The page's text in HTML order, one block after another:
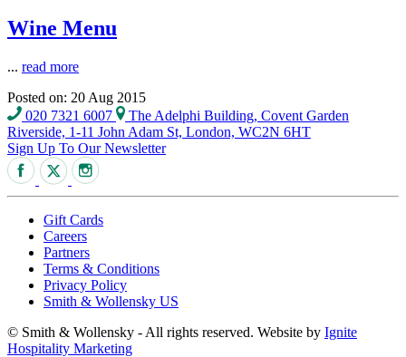
Wine Menu
... read more
Posted on: 20 Aug 2015
020 7321 6007
The Adelphi Building, Covent Garden
Riverside, 1-11 John Adam St, London, WC2N 6HT
Sign Up To Our Newsletter
Gift Cards
Careers
Partners
Terms & Conditions
Privacy Policy
Smith & Wollensky US
© Smith & Wollensky - All rights reserved. Website by Ignite
Hospitality Marketing